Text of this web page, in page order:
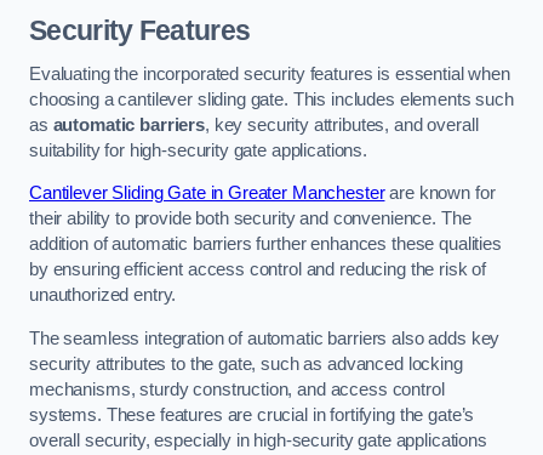
Security Features
Evaluating the incorporated security features is essential when
choosing a cantilever sliding gate. This includes elements such
as automatic barriers, key security attributes, and overall
suitability for high-security gate applications.
Cantilever Sliding Gate in Greater Manchesterare known for
their ability to provide both security and convenience. The
addition of automatic barriers further enhances these qualities
by ensuring efficient access control and reducing the risk of
unauthorized entry.
The seamless integration of automatic barriers also adds key
security attributes to the gate, such as advanced locking
mechanisms, sturdy construction, and access control
systems. These features are crucial in fortifying the gate’s
overall security, especially in high-security gate applications